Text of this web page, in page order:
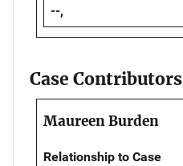
--,
Case Contributors
Maureen Burden
Relationship to Case